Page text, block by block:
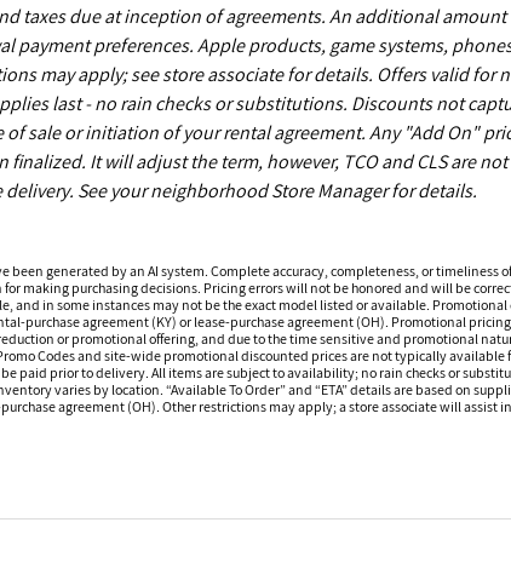
taxes due at inception of agreements. An additional amount
payment preferences. Apple products, game systems,
may apply; see store associate for details. Offers valid for
last - no rain checks or substitutions. Discounts not
sale or initiation of your rental agreement. Any "Add On"
It will adjust the term, however, TCO and CLS are not
See your neighborhood Store Manager for details.
generated by an AI system. Complete accuracy, completeness, or
making purchasing decisions. Pricing errors will not be honored and will be
and in some instances may not be the exact model listed or available.
purchase agreement (KY) or lease-purchase agreement (OH). Promotional
or promotional offering, and due to the time sensitive and promotional
Codes and site-wide promotional discounted prices are not typically
paid prior to delivery. All items are subject to availability; no rain checks or
varies by location. “Available To Order” and “ETA” details are based on
agreement (OH). Other restrictions may apply; a store associate will assist